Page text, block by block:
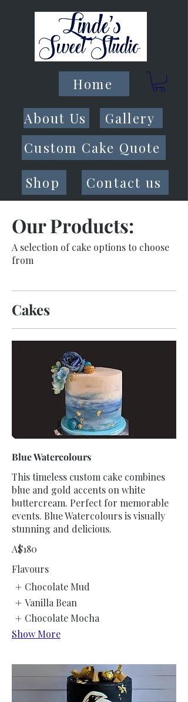
Home
About Us
Gallery
Custom Cake Quote
Shop
Contact us
Our Products:
A selection of cake options to choose
from
Cakes
Blue Watercolours
This timeless custom cake combines
blue and gold accents on white
buttercream. Perfect for memorable
events. Blue Watercolours is visually
stunning and delicious.
A$180
Flavours
Chocolate Mud
Vanilla Bean
Chocolate Mocha
Show More